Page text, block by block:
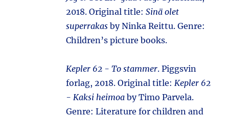
2018. Original title:Sinä olet
superrakas by Ninka Reittu. Genre:
Children’s picture books.
Kepler 62 - To stammer. Piggsvin
forlag, 2018. Original title:Kepler 62
- Kaksi heimoa by Timo Parvela.
Genre: Literature for children and